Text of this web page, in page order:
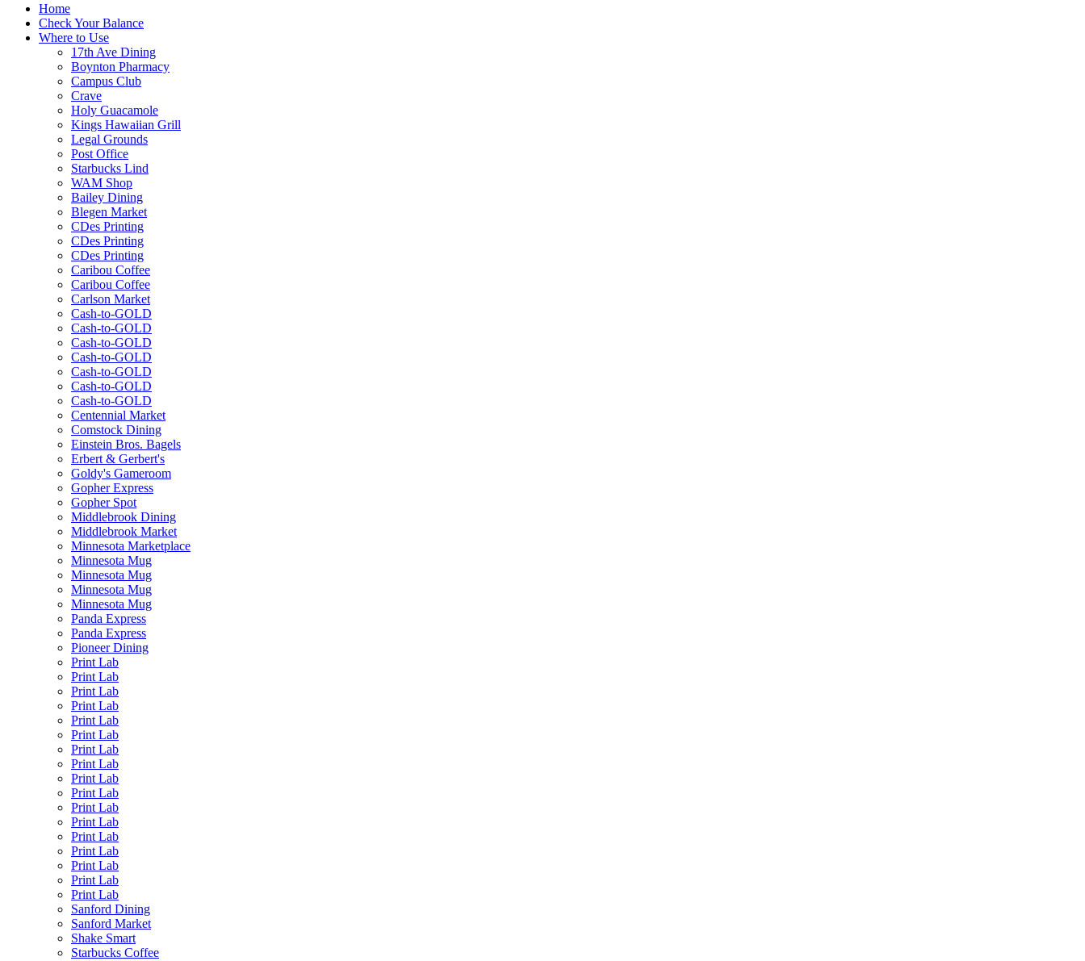
Home
Check Your Balance
Where to Use
17th Ave Dining
Boynton Pharmacy
Campus Club
Crave
Holy Guacamole
Kings Hawaiian Grill
Legal Grounds
Post Office
Starbucks Lind
WAM Shop
Bailey Dining
Blegen Market
CDes Printing
CDes Printing
CDes Printing
Caribou Coffee
Caribou Coffee
Carlson Market
Cash-to-GOLD
Cash-to-GOLD
Cash-to-GOLD
Cash-to-GOLD
Cash-to-GOLD
Cash-to-GOLD
Cash-to-GOLD
Centennial Market
Comstock Dining
Einstein Bros. Bagels
Erbert & Gerbert's
Goldy's Gameroom
Gopher Express
Gopher Spot
Middlebrook Dining
Middlebrook Market
Minnesota Marketplace
Minnesota Mug
Minnesota Mug
Minnesota Mug
Minnesota Mug
Panda Express
Panda Express
Pioneer Dining
Print Lab
Print Lab
Print Lab
Print Lab
Print Lab
Print Lab
Print Lab
Print Lab
Print Lab
Print Lab
Print Lab
Print Lab
Print Lab
Print Lab
Print Lab
Print Lab
Print Lab
Sanford Dining
Sanford Market
Shake Smart
Starbucks Coffee